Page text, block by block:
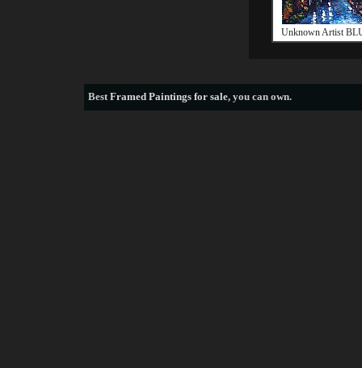
Unknown Artist
BestFramed Paintings for sale, you can own.